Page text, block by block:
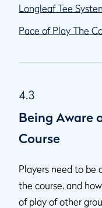
Longleaf Tee
Pace of Play The
4.3
Being Aware
Course
Players need to be
the course, and
of play of other